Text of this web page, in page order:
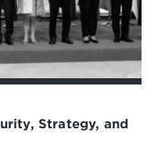
Strategy, and